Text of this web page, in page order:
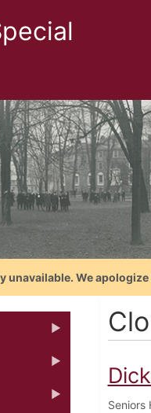
unavailable. We
Seniors